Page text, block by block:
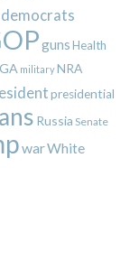
democrats
gunsHealth
militaryNRA
presidential
Russia Senate
warWhite